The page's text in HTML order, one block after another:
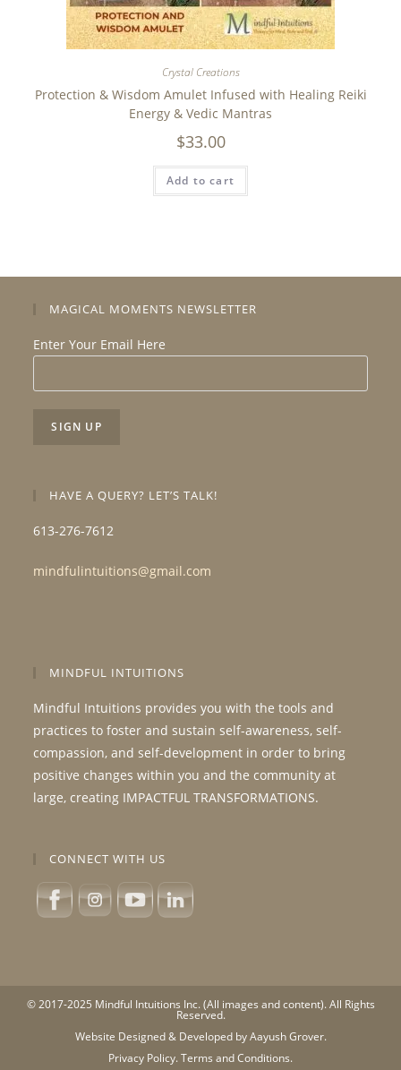
Crystal Creations
Protection & Wisdom Amulet Infused with Healing Reiki
Energy & Vedic Mantras
$33.00
Add to cart
MAGICAL MOMENTS NEWSLETTER
Enter Your Email Here
HAVE A QUERY? LET’S TALK!
613-276-7612
mindfulintuitions@gmail.com
MINDFUL INTUITIONS
Mindful Intuitions provides you with the tools and
practices to foster and sustain self-awareness, self-
compassion, and self-development in order to bring
positive changes within you and the community at
large, creating IMPACTFUL TRANSFORMATIONS.
CONNECT WITH US
© 2017-2025 Mindful Intuitions Inc. (All images and content). All Rights
Reserved.
Website Designed & Developed by Aayush Grover.
Privacy Policy.Terms and Conditions.